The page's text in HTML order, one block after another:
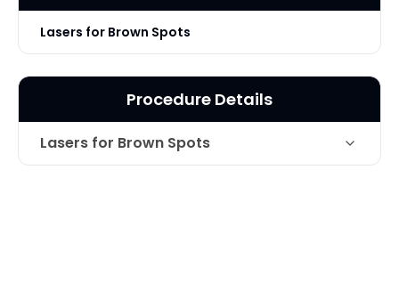
Lasers for Brown Spots
Procedure Details
Lasers for Brown Spots